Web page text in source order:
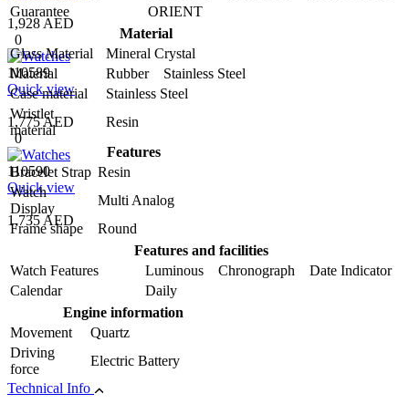
1,928 AED
0
110589
Quick view
1,775 AED
0
110590
Quick view
1,735 AED
Guarantee
ORIENT
Material
Glass Material
Mineral Crystal
Material
Rubber Stainless Steel
Case material
Stainless Steel
Wristlet
material
Resin
Features
Bracelet Strap Resin
Watch
Display
Multi Analog
Frame shape
Round
Features and facilities
Watch Features
Luminous Chronograph Date Indicator
Calendar
Daily
Engine information
Movement
Quartz
Driving
force
Electric Battery
Technical Info